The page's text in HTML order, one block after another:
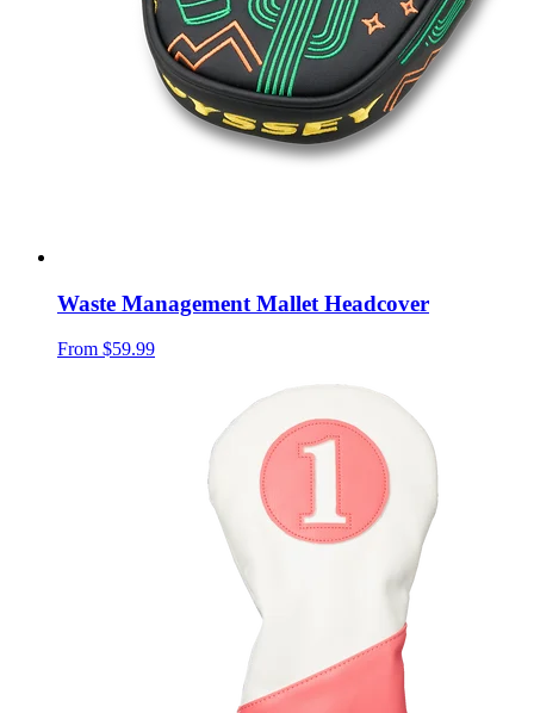
Waste Management Mallet Headcover
From $59.99